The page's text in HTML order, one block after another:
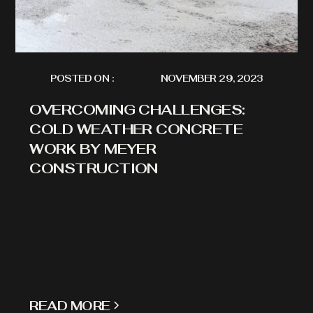
POSTED ON : NOVEMBER 29, 2023
OVERCOMING CHALLENGES:
COLD WEATHER CONCRETE
WORK BY MEYER
CONSTRUCTION
READ MORE